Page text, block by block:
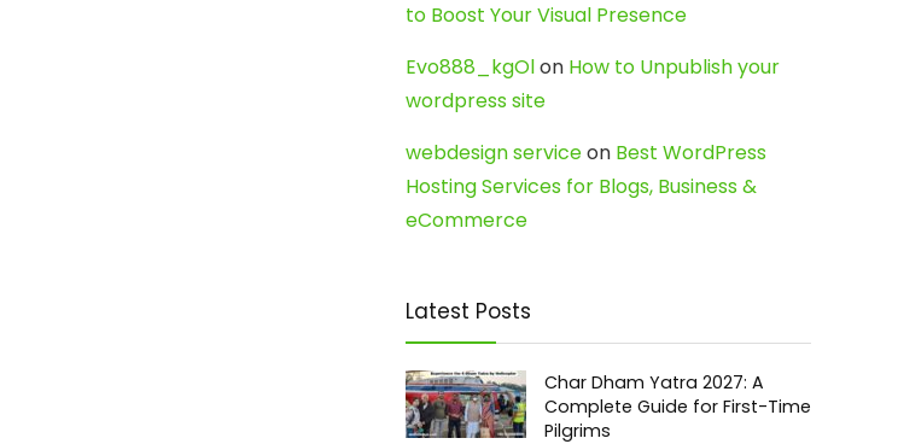
to Boost Your Visual Presence
Evo888_kgOlon How to Unpublish your
wordpress site
webdesign serviceon Best WordPress
Hosting Services for Blogs, Business &
eCommerce
Latest Posts
Char Dham Yatra 2027: A
Complete Guide for First-Time
Pilgrims